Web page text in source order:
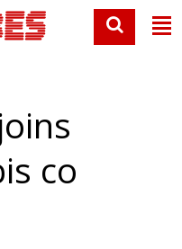
co